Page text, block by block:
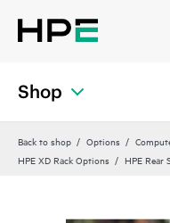
Shop
Back to shop Options
HPE XD Rack Options
HPE